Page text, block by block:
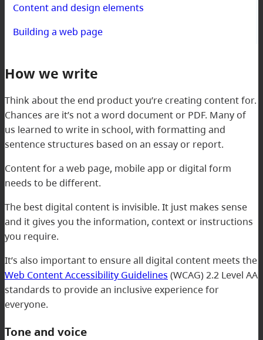
Content and design elements
Building a web page
How we write
Think about the end product you’re creating content for.
Chances are it’s not a word document or PDF. Many of
us learned to write in school, with formatting and
sentence structures based on an essay or report.
Content for a web page, mobile app or digital form
needs to be different.
The best digital content is invisible. It just makes sense
and it gives you the information, context or instructions
you require.
It’s also important to ensure all digital content meets the
Web Content Accessibility Guidelines (WCAG) 2.2 Level AA
standards to provide an inclusive experience for
everyone.
Tone and voice